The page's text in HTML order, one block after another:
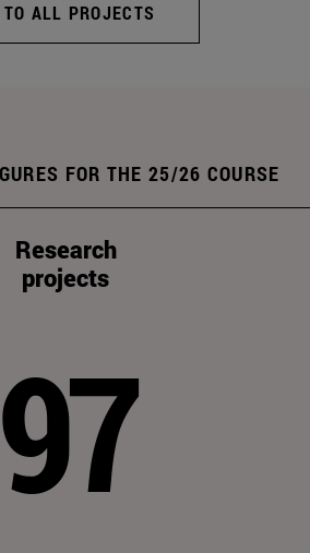
TO ALL PROJECTS
FOR THE 25/26 COURSE
Research
projects
97